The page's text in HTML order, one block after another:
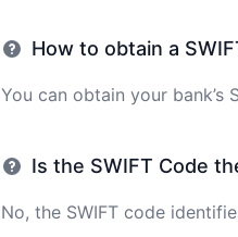
How to obtain a
You can obtain your
Is the SWIFT Code
No, the SWIFT code